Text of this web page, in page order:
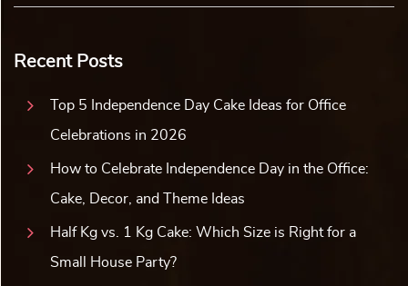
Recent Posts
Top 5 Independence Day Cake Ideas for Office
Celebrations in 2026
How to Celebrate Independence Day in the Office:
Cake, Decor, and Theme Ideas
Half Kg vs. 1 Kg Cake: Which Size is Right for a
Small House Party?